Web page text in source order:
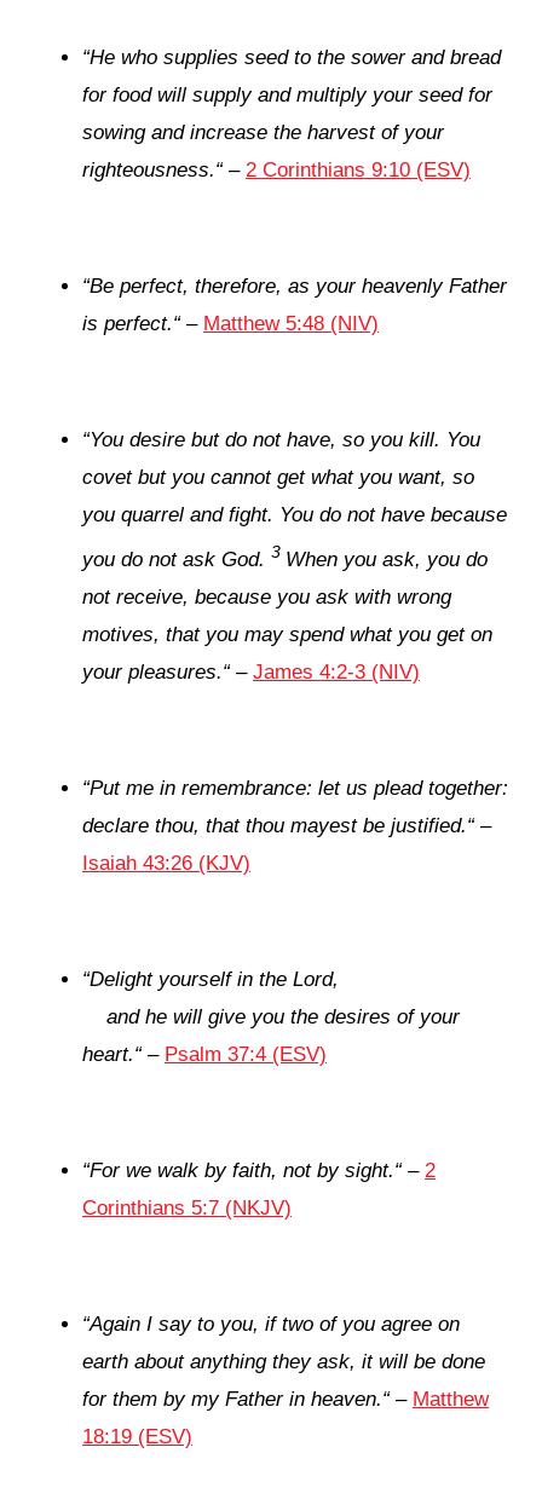
“He who supplies seed to the sower and bread
for food will supply and multiply your seed for
sowing and increase the harvest of your
righteousness.“– 2 Corinthians 9:10 (ESV)
“Be perfect, therefore, as your heavenly Father
is perfect.“– Matthew 5:48 (NIV)
“You desire but do not have, so you kill. You
covet but you cannot get what you want, so
you quarrel and fight. You do not have because
you do not ask God. 3 When you ask, you do
not receive, because you ask with wrong
motives, that you may spend what you get on
your pleasures.“– James 4:2-3 (NIV)
“Put me in remembrance: let us plead together:
declare thou, that thou mayest be justified.“–
Isaiah 43:26 (KJV)
“Delight yourself in the Lord,
and he will give you the desires of your
heart.“– Psalm 37:4 (ESV)
“For we walk by faith, not by sight.“– 2
Corinthians 5:7 (NKJV)
“Again I say to you, if two of you agree on
earth about anything they ask, it will be done
for them by my Father in heaven.“– Matthew
18:19 (ESV)